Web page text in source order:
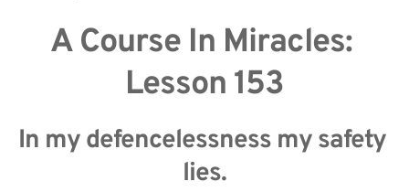
A Course In Miracles:
Lesson 153
In my defencelessness my safety
lies.